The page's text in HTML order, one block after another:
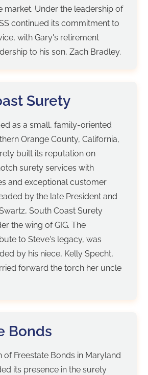
market. Under the leadership of
continued its commitment to
with Gary's retirement
to his son, Zach Bradley.
Surety
as a small, family-oriented
Orange County, California,
built its reputation on
surety services with
and exceptional customer
by the late President and
South Coast Surety
the wing of GIG. The
to Steve's legacy, was
by his niece, Kelly Specht,
forward the torch her uncle
Bonds
of Freestate Bonds in Maryland
its presence in the surety